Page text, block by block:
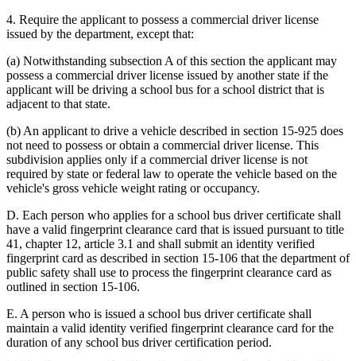
4. Require the applicant to possess a commercial driver license
issued by the department, except that:
(a) Notwithstanding subsection A of this section the applicant may
possess a commercial driver license issued by another state if the
applicant will be driving a school bus for a school district that is
adjacent to that state.
(b) An applicant to drive a vehicle described in section 15-925 does
not need to possess or obtain a commercial driver license. This
subdivision applies only if a commercial driver license is not
required by state or federal law to operate the vehicle based on the
vehicle's gross vehicle weight rating or occupancy.
D. Each person who applies for a school bus driver certificate shall
have a valid fingerprint clearance card that is issued pursuant to title
41, chapter 12, article 3.1 and shall submit an identity verified
fingerprint card as described in section 15-106 that the department of
public safety shall use to process the fingerprint clearance card as
outlined in section 15-106.
E. A person who is issued a school bus driver certificate shall
maintain a valid identity verified fingerprint clearance card for the
duration of any school bus driver certification period.